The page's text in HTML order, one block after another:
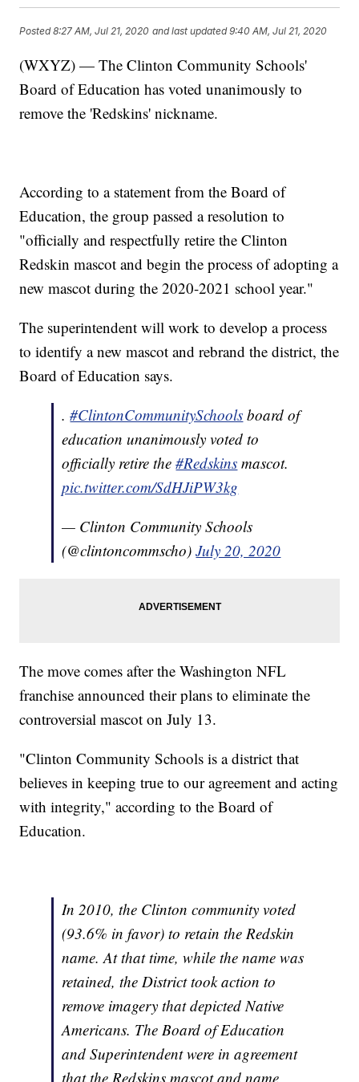
Posted8:27 AM, Jul 21, 2020 and last updated 9:40 AM, Jul 21, 2020
(WXYZ) — The Clinton Community Schools'
Board of Education has voted unanimously to
remove the 'Redskins' nickname.
According to a statement from the Board of
Education, the group passed a resolution to
"officially and respectfully retire the Clinton
Redskin mascot and begin the process of adopting a
new mascot during the 2020-2021 school year."
The superintendent will work to develop a process
to identify a new mascot and rebrand the district, the
Board of Education says.
.#ClintonCommunitySchools board of
education unanimously voted to
officially retire the#Redskins mascot.
pic.twitter.com/SdHJiPW3kg
— Clinton Community Schools
(@clintoncommscho)July 20, 2020
The move comes after the Washington NFL
franchise announced their plans to eliminate the
controversial mascot on July 13.
"Clinton Community Schools is a district that
believes in keeping true to our agreement and acting
with integrity," according to the Board of
Education.
In 2010, the Clinton community voted
(93.6% in favor) to retain the Redskin
name. At that time, while the name was
retained, the District took action to
remove imagery that depicted Native
Americans. The Board of Education
and Superintendent were in agreement
that the Redskins mascot and name